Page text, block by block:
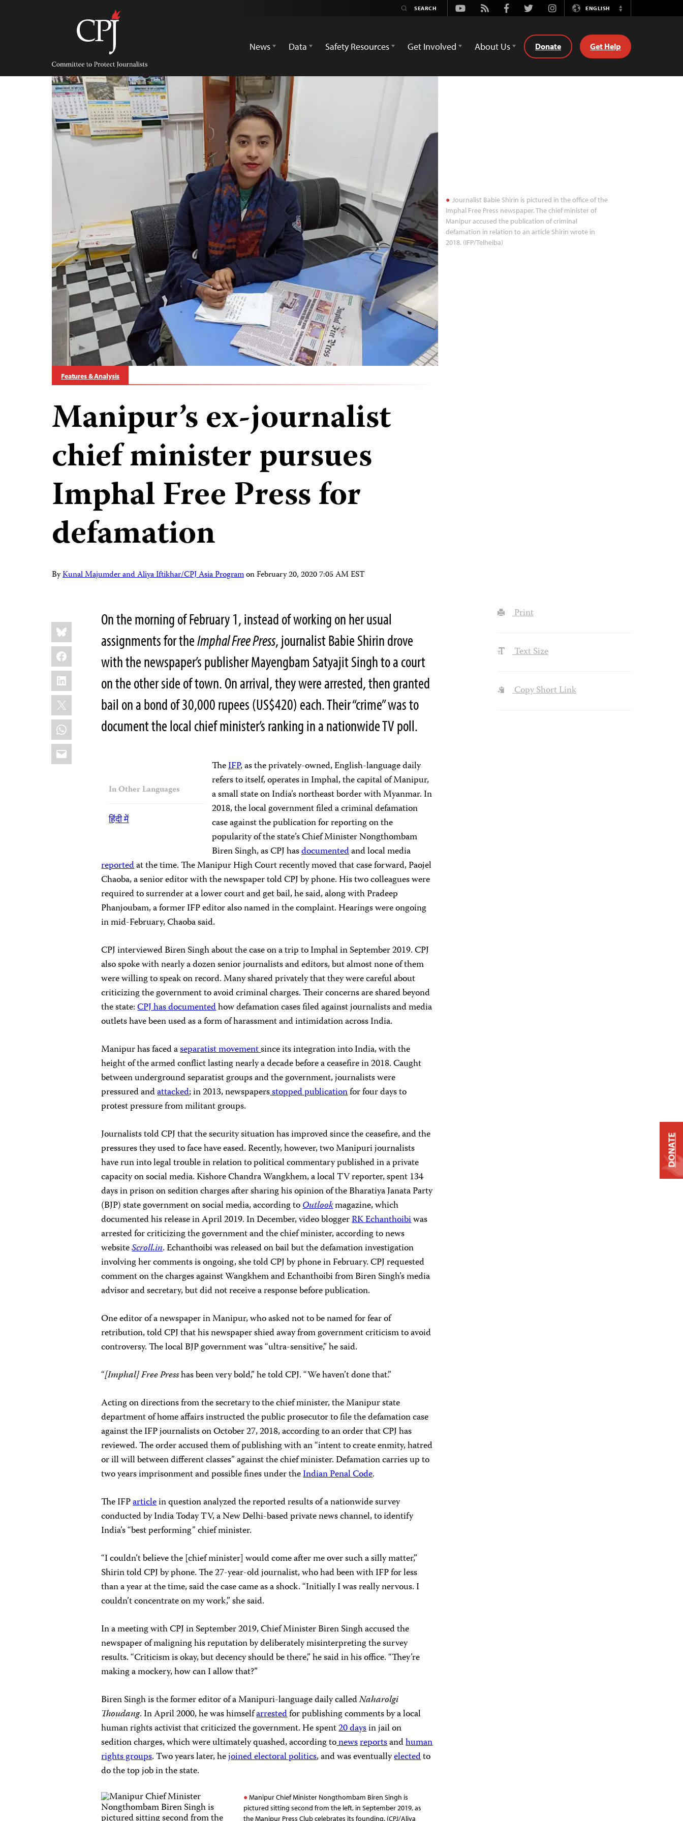
Committee
Protect
Journalists
Youtube
Rss FacebookTwitterInstagramENGLISH
Switch
News
Data Safety Resources Get Involved About Us Donate Get Help
Journalist Babie Shirin is pictured in the office of the
Imphal Free Press newspaper. The chief minister of
Manipur accused the publication of criminal
defamation in relation to an article Shirin wrote in
2018. (IFP/Telheiba)
Features & Analysis
Manipur’s ex-journalist
chief minister pursues
Imphal Free Press for
defamation
ByKunal Majumder and Aliya Iftikhar/CPJ Asia ProgramonFebruary 20, 2020 7:05 AM EST
Share
this:
Bluesky
Facebook
LinkedIn
X
WhatsApp
Email
On the morning of February 1, instead of working on her usual
assignments for theImphal Free Press, journalist Babie Shirin drove
with the newspaper’s publisher Mayengbam Satyajit Singh to a court
on the other side of town. On arrival, they were arrested, then granted
bail on a bond of 30,000 rupees (US$420) each. Their “crime” was to
document the local chief minister’s ranking in a nationwide TV poll.
In Other Languages
हिंदी में
TheIFP, as the privately-owned, English-language daily
refers to itself, operates in Imphal, the capital of Manipur,
a small state on India’s northeast border with Myanmar. In
2018, the local government filed a criminal defamation
case against the publication for reporting on the
popularity of the state’s Chief Minister Nongthombam
Biren Singh, as CPJ hasdocumentedand local media
reportedat the time. The Manipur High Court recently moved that case forward, Paojel
Chaoba, a senior editor with the newspaper told CPJ by phone. His two colleagues were
required to surrender at a lower court and get bail, he said, along with Pradeep
Phanjoubam, a former IFP editor also named in the complaint. Hearings were ongoing
in mid-February, Chaoba said.
CPJ interviewed Biren Singh about the case on a trip to Imphal in September 2019. CPJ
also spoke with nearly a dozen senior journalists and editors, but almost none of them
were willing to speak on record. Many shared privately that they were careful about
criticizing the government to avoid criminal charges. Their concerns are shared beyond
the state:CPJ has documentedhow defamation cases filed against journalists and media
outlets have been used as a form of harassment and intimidation across India.
Manipur has faced aseparatist movementsince its integration into India, with the
height of the armed conflict lasting nearly a decade before a ceasefire in 2018. Caught
between underground separatist groups and the government, journalists were
pressured andattacked; in 2013, newspapersstopped publicationfor four days to
protest pressure from militant groups.
Journalists told CPJ that the security situation has improved since the ceasefire, and the
pressures they used to face have eased. Recently, however, two Manipuri journalists
have run into legal trouble in relation to political commentary published in a private
capacity on social media. Kishore Chandra Wangkhem, a local TV reporter, spent 134
days in prison on sedition charges after sharing his opinion of the Bharatiya Janata Party
(BJP) state government on social media, according toOutlookmagazine, which
documented his release in April 2019. In December, video bloggerRK Echanthoibiwas
arrested for criticizing the government and the chief minister, according to news
websiteScroll.in. Echanthoibiwas released on bail but the defamation investigation
involving her comments is ongoing, she told CPJ by phone in February. CPJ requested
comment on the charges against Wangkhem and Echanthoibi from Biren Singh’s media
advisor and secretary, but did not receive a response before publication.
One editor of a newspaper in Manipur, who asked not to be named for fear of
retribution, told CPJ that his newspaper shied away from government criticism to avoid
controversy. The local BJP government was “ultra-sensitive,” he said.
“[Imphal] Free Presshas been very bold,” he told CPJ. “We haven’t done that.”
Acting on directions from the secretary to the chief minister, the Manipur state
department of home affairs instructed the public prosecutor to file the defamation case
against the IFP journalists on October 27, 2018, according to an order that CPJ has
reviewed. The order accused them of publishing with an “intent to create enmity, hatred
or ill will between different classes” against the chief minister. Defamation carries up to
two years imprisonment and possible fines under theIndian Penal Code.
The IFParticlein question analyzed the reported results of a nationwide survey
conducted by India Today TV, a New Delhi-based private news channel, to identify
India’s “best performing” chief minister.
“I couldn’t believe the [chief minister] would come after me over such a silly matter,”
Shirin told CPJ by phone. The 27-year-old journalist, who had been with IFP for less
than a year at the time, said the case came as a shock. “Initially I was really nervous. I
couldn’t concentrate on my work,” she said.
In a meeting with CPJ in September 2019, Chief Minister Biren Singh accused the
newspaper of maligning his reputation by deliberately misinterpreting the survey
results. “Criticism is okay, but decency should be there,” he said in his office. “They’re
making a mockery, how can I allow that?”
Biren Singh is the former editor of a Manipuri-language daily calledNaharolgi
Thoudang. In April 2000, he was himselfarrestedfor publishing comments by a local
human rights activist that criticized the government. He spent20 daysin jail on
sedition charges, which were ultimately quashed, according tonewsreportsandhuman
rights groups. Two years later, hejoined electoral politics, and was eventuallyelectedto
do the top job in the state.
Manipur Chief Minister Nongthombam Biren Singh is
pictured sitting second from the left, in September 2019, as
the Manipur Press Club celebrates its founding. (CPJ/Aliya
Print
Text Size
Copy Short Link
DONATE